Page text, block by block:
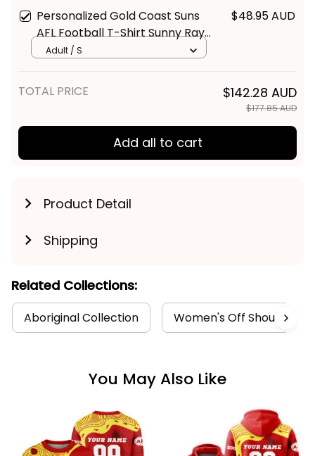
Personalized Gold Coast Suns
AFL Football T-Shirt Sunny Ray
Aboriginal Art Deep Red T04
$48.95 AUD
Adult / S
TOTAL PRICE $142.28 AUD
$177.85 AUD
Add all to cart
Product Detail
Shipping
Related Collections:
Aboriginal Collection Women's Off Shoulder
You May Also Like